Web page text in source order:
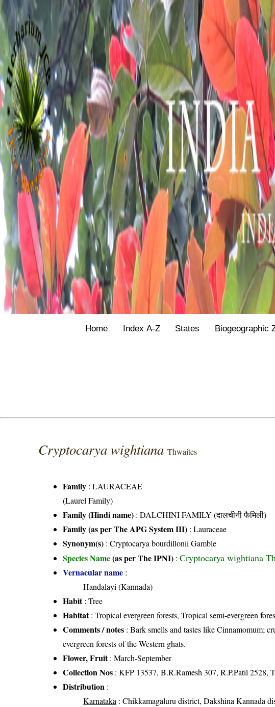
Home Index A-Z States Biogeographic
Cryptocarya wightianaThwaites
Family :LAURACEAE
(Laurel Family)
Family (Hindi name) : DALCHINI FAMILY (दालचीनी फैमिली)
Family (as per The APG System III) :Lauraceae
Synonym(s) : Cryptocarya bourdillonii Gamble
Species Name(as per The IPNI) :Cryptocarya wightiana
Vernacular name :
Handalayi (Kannada)
Habit: Tree
Habitat: Tropical evergreen forests, Tropical semi-evergreen
Comments / notes : Bark smells and tastes like Cinnamomum;
evergreen forests of the Western ghats.
Flower, Fruit: March-September
Collection Nos : KFP 13537, B.R.Ramesh 307, R.P.Patil 2528,
Distribution :
Karnataka : Chikkamagaluru district, Dakshina Kannada